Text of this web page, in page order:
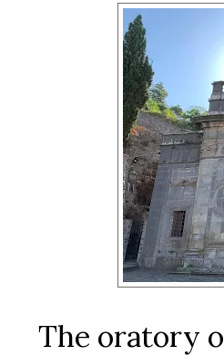
The oratory